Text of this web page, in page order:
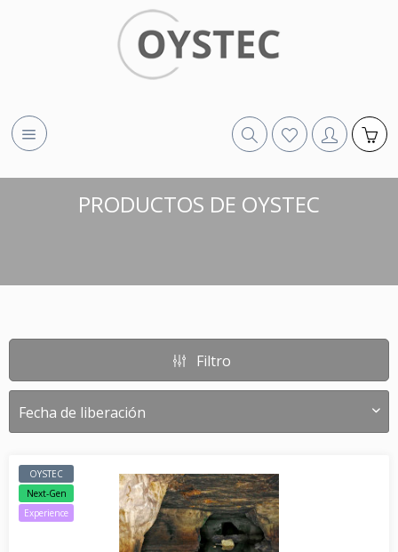
PRODUCTOS DE OYSTEC
Filtro
OYSTEC
Next-Gen
Experience